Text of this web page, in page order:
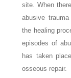
site. When
abusive
the healing
episodes of
has taken
osseous repair.